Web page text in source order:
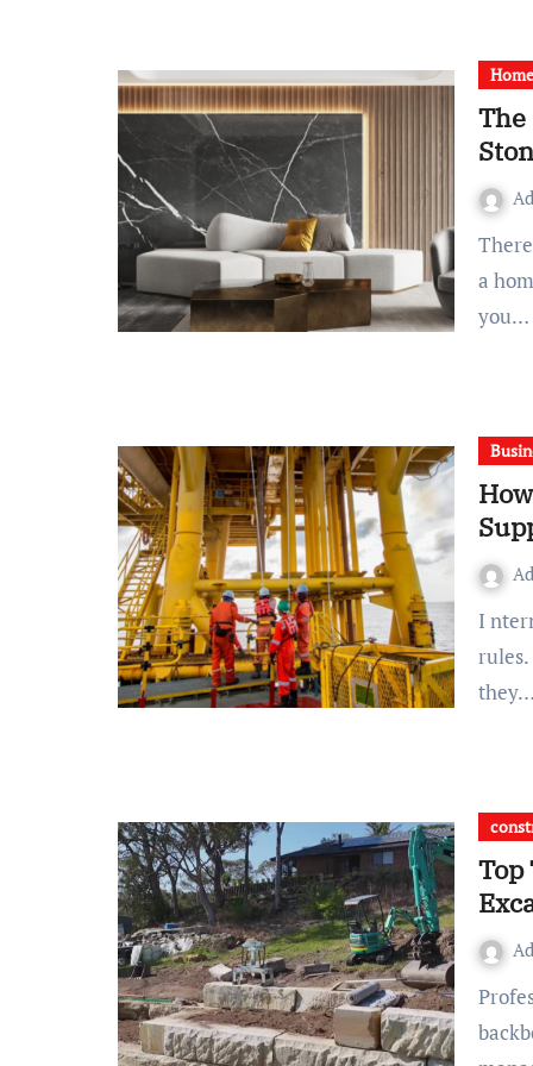
There’s something quietly captivating about stone. Walk into
a
you…
I nternational shipping depends on strict safety and quality
Professional foundation excavation services are the